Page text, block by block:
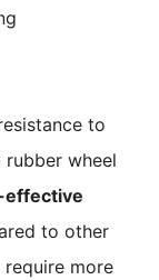
to
rubber wheel
to other
more